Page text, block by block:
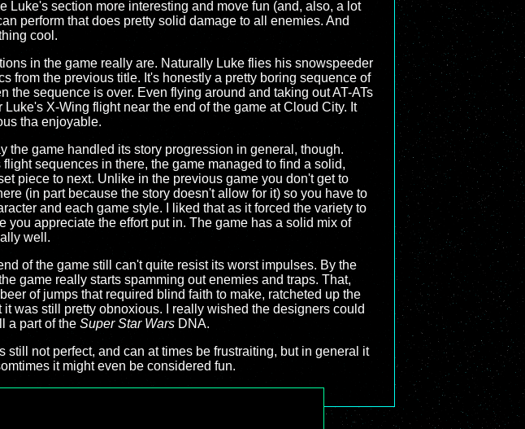
section more interesting and move fun (and, also, a lot
perform that does pretty solid damage to all enemies. And
cool.
in the game really are. Naturally Luke flies his snowspeeder
from the previous title. It's honestly a pretty boring sequence of
sequence is over. Even flying around and taking out AT-ATs
X-Wing flight near the end of the game at Cloud City. It
tha enjoyable.
the game handled its story progression in general, though.
sequences in there, the game managed to find a solid,
piece to next. Unlike in the previous game you don't get to
(in part because the story doesn't allow for it) so you have to
and each game style. I liked that as it forced the variety to
you appreciate the effort put in. The game has a solid mix of
well.
of the game still can't quite resist its worst impulses. By the
game really starts spamming out enemies and traps. That,
of jumps that required blind faith to make, ratcheted up the
was still pretty obnoxious. I really wished the designers could
a part of the Super Star Wars DNA.
still not perfect, and can at times be frustraiting, but in general it
it might even be considered fun.